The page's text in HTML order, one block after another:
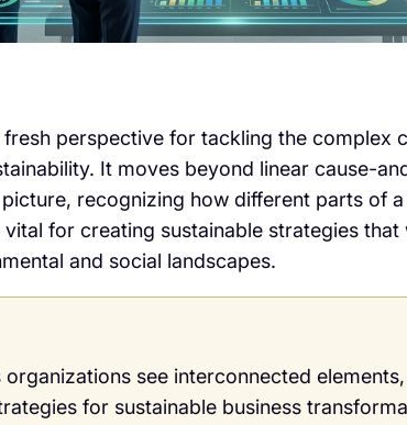
perspective for tackling the complex
It moves beyond linear cause-
recognizing how different parts of
for creating sustainable strategies
and social landscapes.
organizations see interconnected
for sustainable business